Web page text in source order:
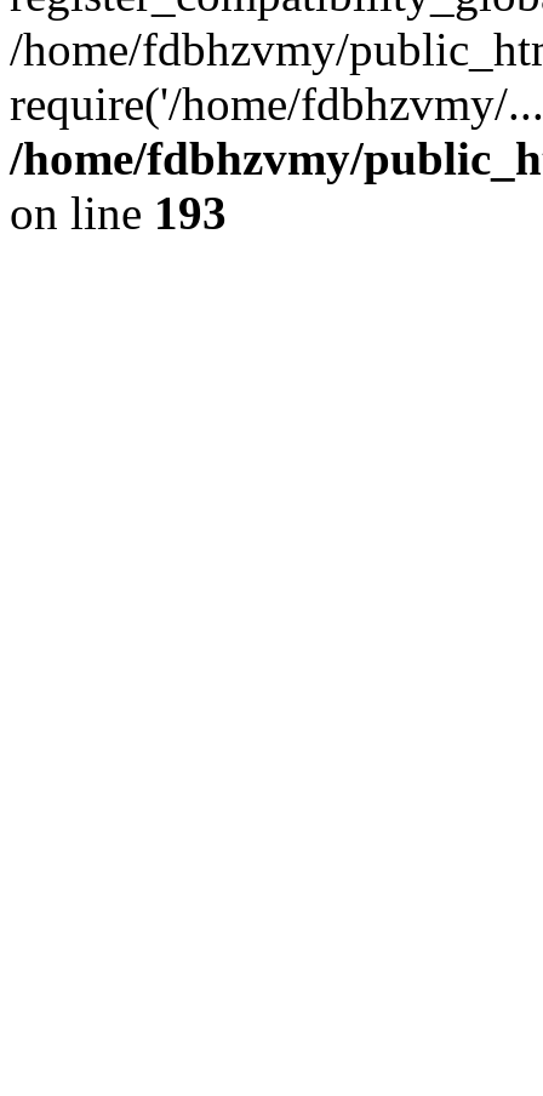
/home/fdbhzvmy/
require('/home/fdbhzvmy/
/home/fdbhzvmy/
on line 193